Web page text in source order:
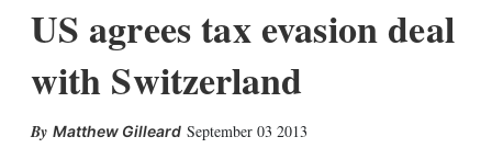
US agrees tax evasion deal
with Switzerland
Matthew Gilleard September 03 2013